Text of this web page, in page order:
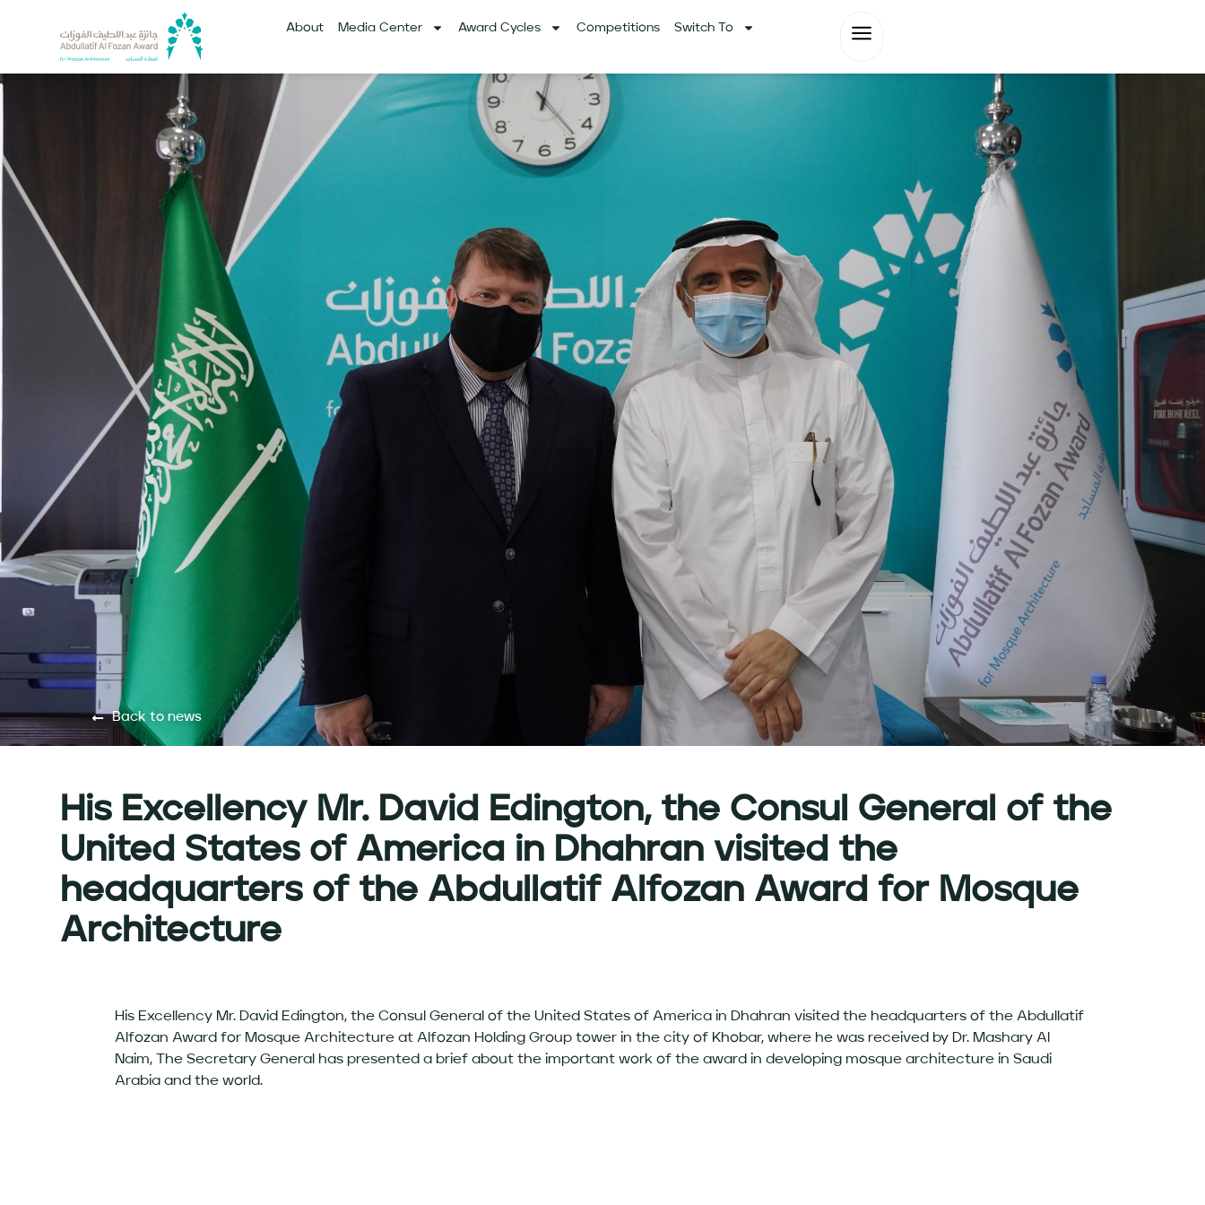
About Media Center Award Cycles Competitions Switch To
Back to news
His Excellency Mr. David Edington, the Consul General of the
United States of America in Dhahran visited the
headquarters of the Abdullatif Alfozan Award for Mosque
Architecture
His Excellency Mr. David Edington, the Consul General of the United States of America in Dhahran visited the headquarters of the Abdullatif
Alfozan Award for Mosque Architecture at Alfozan Holding Group tower in the city of Khobar, where he was received by Dr. Mashary Al
Naim, The Secretary General has presented a brief about the important work of the award in developing mosque architecture in Saudi
Arabia and the world.